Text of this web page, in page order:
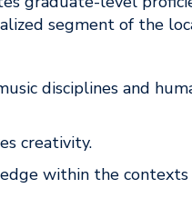
segment of the
disciplines and
creativity.
within the contexts